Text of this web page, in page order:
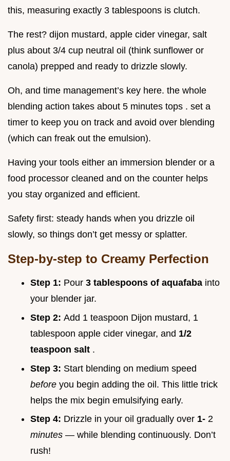
this, measuring exactly 3 tablespoons is clutch.
The rest? dijon mustard, apple cider vinegar, salt
plus about 3/4 cup neutral oil (think sunflower or
canola) prepped and ready to drizzle slowly.
Oh, and time management’s key here. the whole
blending action takes about 5 minutes tops . set a
timer to keep you on track and avoid over blending
(which can freak out the emulsion).
Having your tools either an immersion blender or a
food processor cleaned and on the counter helps
you stay organized and efficient.
Safety first: steady hands when you drizzle oil
slowly, so things don’t get messy or splatter.
Step-by-step to Creamy Perfection
Step 1: Pour 3 tablespoons of aquafaba into
your blender jar.
Step 2: Add 1 teaspoon Dijon mustard, 1
tablespoon apple cider vinegar, and 1/2
teaspoon salt .
Step 3: Start blending on medium speed
before you begin adding the oil. This little trick
helps the mix begin emulsifying early.
Step 4: Drizzle in your oil gradually over 1- 2
minutes — while blending continuously. Don’t
rush!